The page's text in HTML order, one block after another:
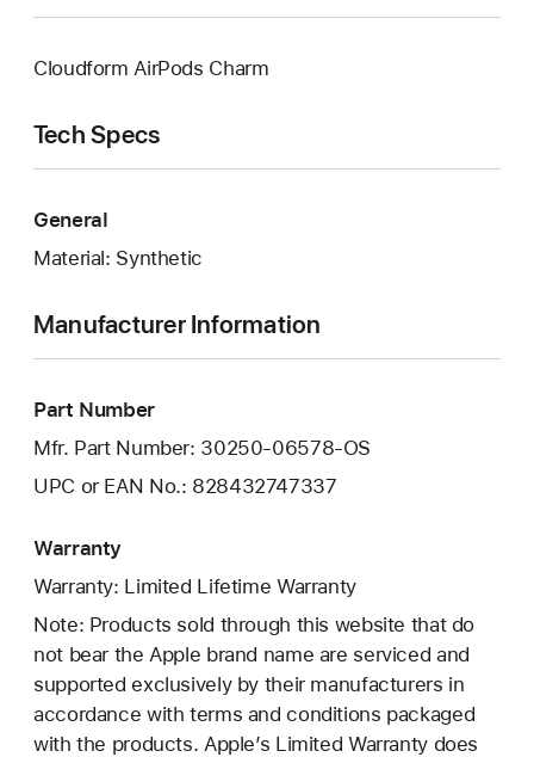
Cloudform AirPods Charm
Tech Specs
General
Material: Synthetic
Manufacturer Information
Part Number
Mfr. Part Number: 30250-06578-OS
UPC or EAN No.: 828432747337
Warranty
Warranty: Limited Lifetime Warranty
Note: Products sold through this website that do
not bear the Apple brand name are serviced and
supported exclusively by their manufacturers in
accordance with terms and conditions packaged
with the products. Apple’s Limited Warranty does